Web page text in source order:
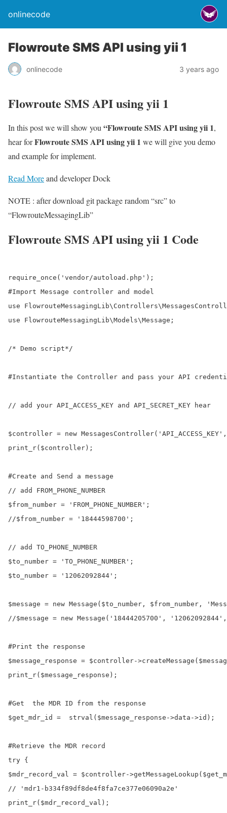
onlinecode
Flowroute SMS API using yii 1
onlinecode 3 years ago
Flowroute SMS API using yii 1
In this post we will show you “Flowroute SMS API using yii 1,
hear forFlowroute SMS API using yii 1 we will give you demo
and example for implement.
Read Moreand developer Dock
NOTE : after download git package random “src” to
“FlowrouteMessagingLib”
Flowroute SMS API using yii 1 Code
require_once('vendor/autoload.php');
#Import Message controller and model
use
use FlowrouteMessagingLib\Models\Message;
/* Demo script*/
#Instantiate the Controller and pass your API
// add your API_ACCESS_KEY and API_SECRET_KEY hear
$controller = new
print_r($controller);
#Create and Send a message
// add FROM_PHONE_NUMBER
$from_number = 'FROM_PHONE_NUMBER';
//$from_number = '18444598700';
// add TO_PHONE_NUMBER
$to_number = 'TO_PHONE_NUMBER';
$to_number = '12062092844';
$message = new Message($to_number, $from_number,
//$message = new Message('18444205700',
#Print the response
$message_response = $controller-
print_r($message_response);
#Get  the MDR ID from the response
$get_mdr_id =  strval($message_response->data->id);
#Retrieve the MDR record
try {
$mdr_record_val = $controller-
// 'mdr1-b334f89df8de4f8fa7ce377e06090a2e'
print_r($mdr_record_val);